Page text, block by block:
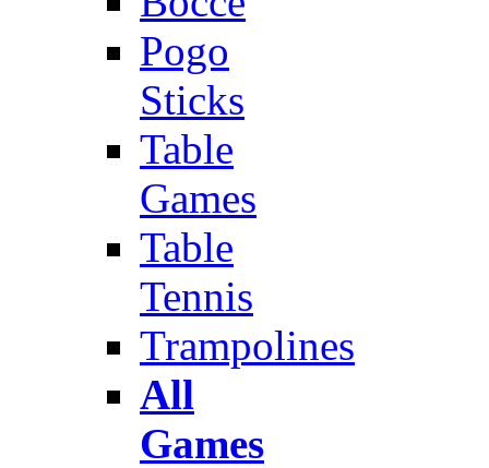
Pogo
Sticks
Table
Games
Table
Tennis
Trampolines
All
Games